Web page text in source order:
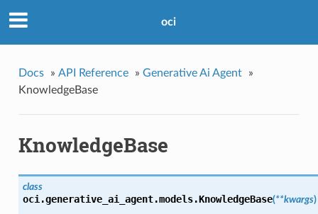
oci
Docs » API Reference » Generative Ai Agent
»
KnowledgeBase
KnowledgeBase
class
oci.generative_ai_agent.models.KnowledgeBase(**kwargs)